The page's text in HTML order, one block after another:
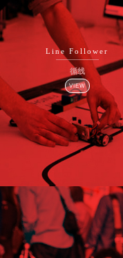
Line Follower
循线
VIEW